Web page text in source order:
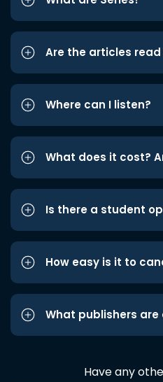
Are the articles
Where can I listen?
What does it cost?
Is there a student
How easy is it to
What publishers are
Have any